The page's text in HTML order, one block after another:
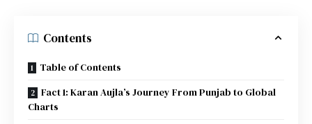
Contents
Table of Contents
Fact 1: Karan Aujla’s Journey From Punjab to Global
Charts